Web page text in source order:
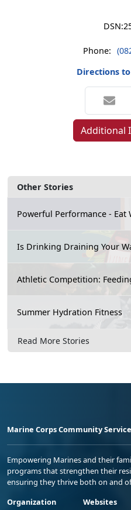
Other Stories
Powerful Performance - Eat
Is Drinking Draining Your
Athletic Competition:
Summer Hydration Fitness
Read More Stories
DSN:
Phone:
Directions
Additional
Marine Corps Community
Empowering Marines and their
programs that strengthen their
ensuring they thrive both on and
Organization
Websites